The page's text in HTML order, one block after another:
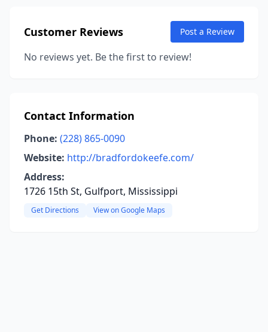
Customer Reviews Post a Review
No reviews yet. Be the first to review!
Contact Information
Phone: (228) 865-0090
Website: http://bradfordokeefe.com/
Address:
1726 15th St, Gulfport, Mississippi
Get Directions View on Google Maps